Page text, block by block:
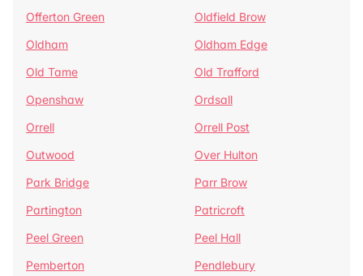
Offerton Green
Oldfield Brow
Oldham
Oldham Edge
Old Tame
Old Trafford
Openshaw
Ordsall
Orrell
Orrell Post
Outwood
Over Hulton
Park Bridge
Parr Brow
Partington
Patricroft
Peel Green
Peel Hall
Pemberton
Pendlebury